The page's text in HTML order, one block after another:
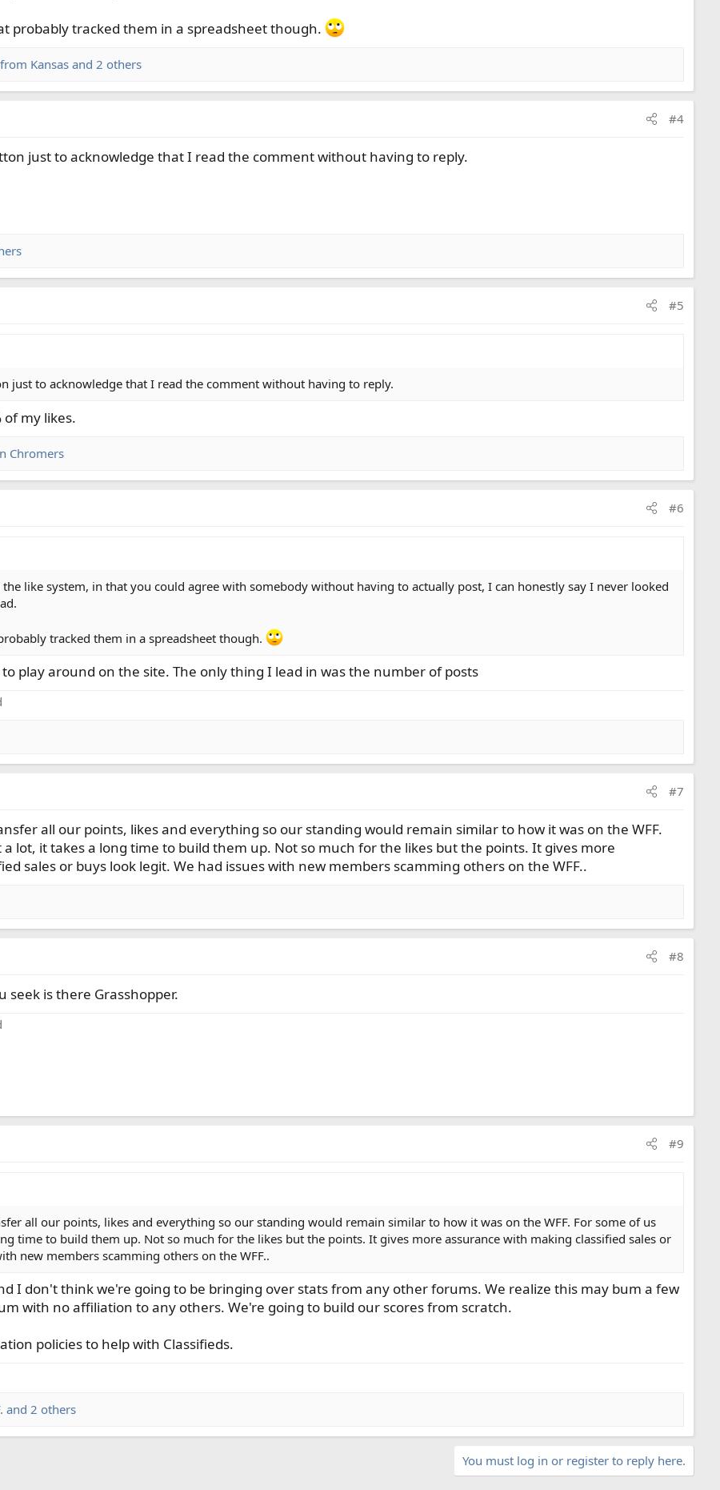
probably tracked them in a spreadsheet though.
Kansas and 2 others
#4
just to acknowledge that I read the comment without having to reply.
#5
just to acknowledge that I read the comment without having to reply.
my likes.
Chromers
#6
like system, in that you could agree with somebody without having to actually post, I can honestly say I never looked
tracked them in a spreadsheet though.
play around on the site. The only thing I lead in was the number of posts
#7
all our points, likes and everything so our standing would remain similar to how it was on the WFF.
lot, it takes a long time to build them up. Not so much for the likes but the points. It gives more
sales or buys look legit. We had issues with new members scamming others on the WFF..
#8
seek is there Grasshopper.
#9
all our points, likes and everything so our standing would remain similar to how it was on the WFF. For some of us
time to build them up. Not so much for the likes but the points. It gives more assurance with making classified sales or
new members scamming others on the WFF..
I don't think we're going to be bringing over stats from any other forums. We realize this may bum a few
with no affiliation to any others. We're going to build our scores from scratch.
policies to help with Classifieds.
and 2 others
You must log in or register to reply here.